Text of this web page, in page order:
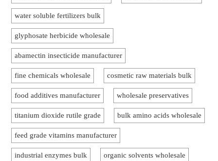
water soluble fertilizers bulk
glyphosate herbicide wholesale
abamectin insecticide manufacturer
fine chemicals wholesale cosmetic raw materials bulk
food additives manufacturer wholesale preservatives
titanium dioxide rutile grade bulk amino acids wholesale
feed grade vitamins manufacturer
industrial enzymes bulk organic solvents wholesale